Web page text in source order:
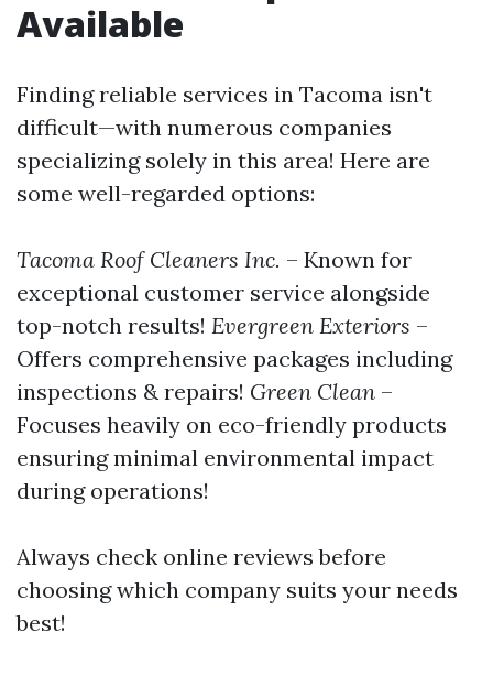
Available
Finding reliable services in Tacoma isn't
difficult—with numerous companies
specializing solely in this area! Here are
some well-regarded options:
Tacoma Roof Cleaners Inc. – Known for
exceptional customer service alongside
top-notch results! Evergreen Exteriors –
Offers comprehensive packages including
inspections & repairs! Green Clean –
Focuses heavily on eco-friendly products
ensuring minimal environmental impact
during operations!
Always check online reviews before
choosing which company suits your needs
best!